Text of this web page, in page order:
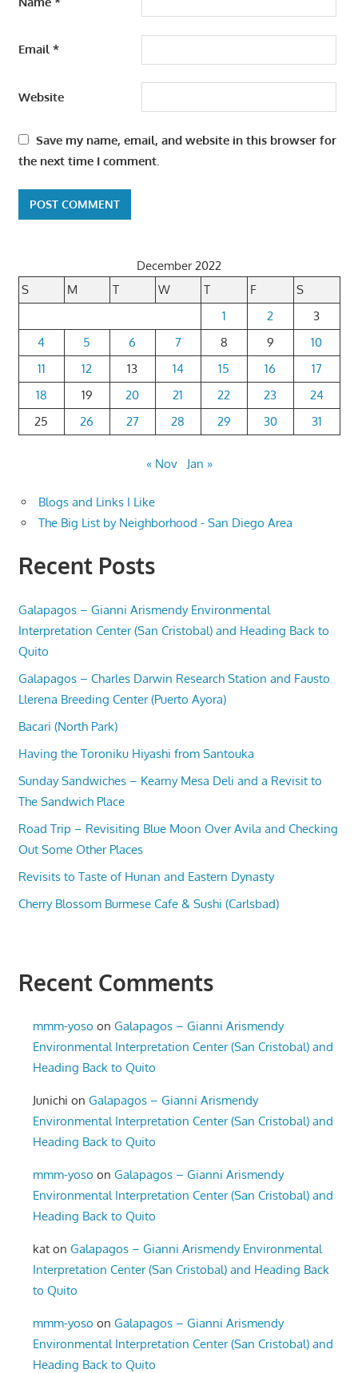
Email*
Website
Save my name, email, and website in this browser for
the next time I comment.
December 2022
S
M T W T F
S
1
2
3
4
5 6 7 8 9
10
11
12 13 14 15 16
17
18
19 20 21 22 23
24
25
26 27 28 29 30 31
« Nov Jan »
Blogs and Links I Like
The Big List by Neighborhood - San Diego Area
Recent Posts
Galapagos – Gianni Arismendy Environmental
Interpretation Center (San Cristobal) and Heading Back to
Quito
Galapagos – Charles Darwin Research Station and Fausto
Llerena Breeding Center (Puerto Ayora)
Bacari (North Park)
Having the Toroniku Hiyashi from Santouka
Sunday Sandwiches – Kearny Mesa Deli and a Revisit to
The Sandwich Place
Road Trip – Revisiting Blue Moon Over Avila and Checking
Out Some Other Places
Revisits to Taste of Hunan and Eastern Dynasty
Cherry Blossom Burmese Cafe & Sushi (Carlsbad)
Recent Comments
mmm-yoso onGalapagos – Gianni Arismendy
Environmental Interpretation Center (San Cristobal) and
Heading Back to Quito
Junichi onGalapagos – Gianni Arismendy
Environmental Interpretation Center (San Cristobal) and
Heading Back to Quito
mmm-yoso onGalapagos – Gianni Arismendy
Environmental Interpretation Center (San Cristobal) and
Heading Back to Quito
kat onGalapagos – Gianni Arismendy Environmental
Interpretation Center (San Cristobal) and Heading Back
to Quito
mmm-yoso onGalapagos – Gianni Arismendy
Environmental Interpretation Center (San Cristobal) and
Heading Back to Quito